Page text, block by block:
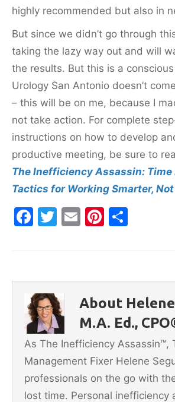
highly recommended but also in
But since we didn’t go through
taking the lazy way out and will
the results. But this is a
Urology San Antonio doesn’t
– this will be on me, because I
not take action. For complete
instructions on how to develop
productive meeting, be sure to
The Inefficiency Assassin: Time
Tactics for Working Smarter,
F
c
b
o
o
k
T
itt
E
ai
Pi
er
st
ar
About
M.A. Ed.,
As The Inefficiency Assassin™,
Management Fixer Helene
professionals on the go with
lost time. Personal inefficiency